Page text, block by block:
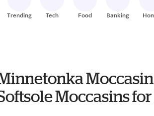
Trending Tech Food Banking
Moccasins